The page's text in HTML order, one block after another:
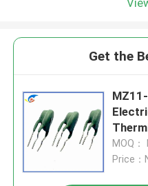
Get the
Multi-
MOQ
Price